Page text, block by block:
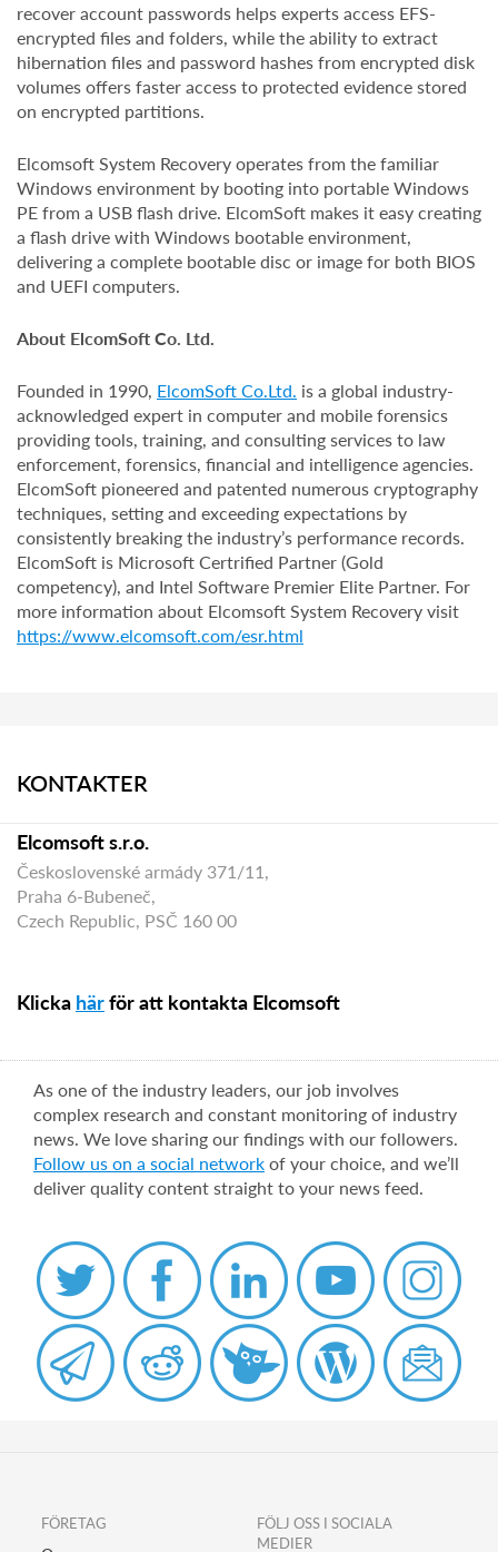
recover account passwords helps experts access EFS-
encrypted files and folders, while the ability to extract
hibernation files and password hashes from encrypted disk
volumes offers faster access to protected evidence stored
on encrypted partitions.
Elcomsoft System Recovery operates from the familiar
Windows environment by booting into portable Windows
PE from a USB flash drive. ElcomSoft makes it easy creating
a flash drive with Windows bootable environment,
delivering a complete bootable disc or image for both BIOS
and UEFI computers.
About ElcomSoft Co. Ltd.
Founded in 1990, ElcomSoft Co.Ltd. is a global industry-
acknowledged expert in computer and mobile forensics
providing tools, training, and consulting services to law
enforcement, forensics, financial and intelligence agencies.
ElcomSoft pioneered and patented numerous cryptography
techniques, setting and exceeding expectations by
consistently breaking the industry’s performance records.
ElcomSoft is Microsoft Certrified Partner (Gold
competency), and Intel Software Premier Elite Partner. For
more information about Elcomsoft System Recovery visit
https://www.elcomsoft.com/esr.html
KONTAKTER
Elcomsoft s.r.o.
Československé armády 371/11,
Praha 6-Bubeneč,
Czech Republic, PSČ 160 00
Klicka härför att kontakta Elcomsoft
As one of the industry leaders, our job involves
complex research and constant monitoring of industry
news. We love sharing our findings with our followers.
Follow us on a social network of your choice, and we’ll
deliver quality content straight to your news feed.
FÖRETAG
FÖLJ OSS I SOCIALA
MEDIER